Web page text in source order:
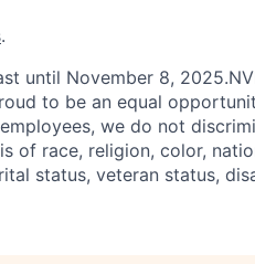
.
until November 8,
to be an equal
we do not
of race, religion, color,
status, veteran status,